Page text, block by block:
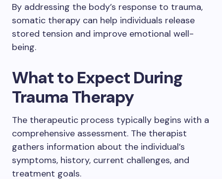
By addressing the body’s response to trauma,
somatic therapy can help individuals release
stored tension and improve emotional well-
being.
What to Expect During
Trauma Therapy
The therapeutic process typically begins with a
comprehensive assessment. The therapist
gathers information about the individual’s
symptoms, history, current challenges, and
treatment goals.